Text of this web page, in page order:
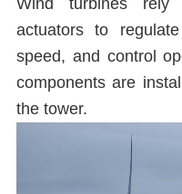
Wind turbines rely
actuators to
speed, and control
components are
the tower.